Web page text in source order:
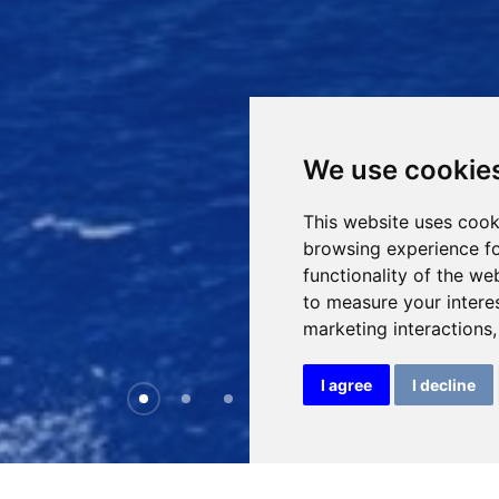
We use
This website uses
browsing experience
functionality of the
to measure your
marketing interactions
I agree I decline